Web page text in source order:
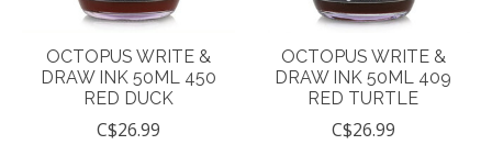
OCTOPUS WRITE &
DRAW INK 50ML 450
RED DUCK
C$26.99
OCTOPUS WRITE &
DRAW INK 50ML 409
RED TURTLE
C$26.99